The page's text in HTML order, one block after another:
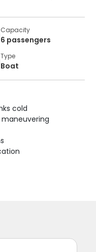
Capacity
6 passengers
Type
Boat
cold